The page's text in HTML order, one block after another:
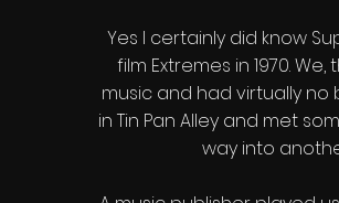
Yes I certainly did know
film Extremes in 1970.
music and had virtually
in Tin Pan Alley and met
way into